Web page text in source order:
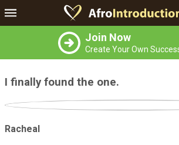
Join Now
Create Your Own
I finally found the one.
Racheal